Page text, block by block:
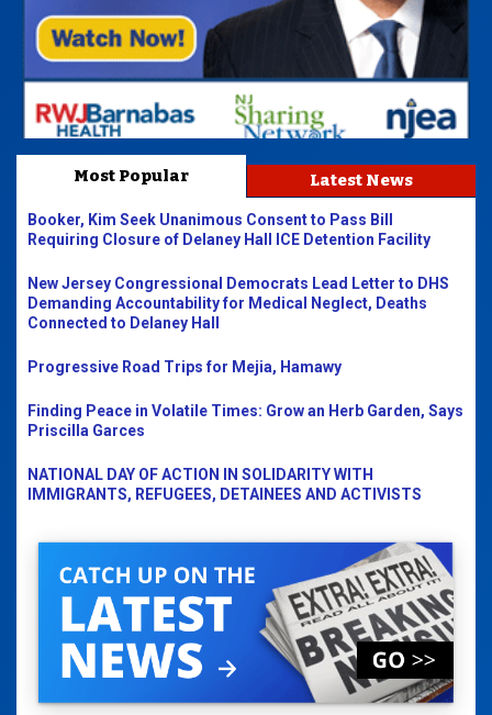
Most Popular Latest News
Booker, Kim Seek Unanimous Consent to Pass Bill
Requiring Closure of Delaney Hall ICE Detention Facility
New Jersey Congressional Democrats Lead Letter to DHS
Demanding Accountability for Medical Neglect, Deaths
Connected to Delaney Hall
Progressive Road Trips for Mejia, Hamawy
Finding Peace in Volatile Times: Grow an Herb Garden, Says
Priscilla Garces
NATIONAL DAY OF ACTION IN SOLIDARITY WITH
IMMIGRANTS, REFUGEES, DETAINEES AND ACTIVISTS